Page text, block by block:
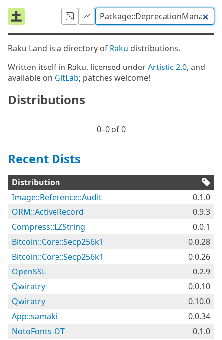
Raku Land is a directory of Raku distributions.
Written itself in Raku, licensed underArtistic 2.0, and
available on GitLab; patches welcome!
Distributions
0⁠–0 of 0
Recent Dists
Distribution
Image::Reference::Audit
0.1.0
ORM::ActiveRecord
0.9.3
Compress::LZString
0.0.1
Bitcoin::Core::Secp256k1
0.0.28
Bitcoin::Core::Secp256k1
0.0.26
OpenSSL
0.2.9
Qwiratry
0.0.10
Qwiratry
0.10.0
App::samaki
0.0.34
NotoFonts-OT
0.1.0